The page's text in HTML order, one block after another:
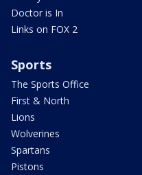
Doctor is In
Links on FOX 2
Sports
The Sports Office
First & North
Lions
Wolverines
Spartans
Pistons